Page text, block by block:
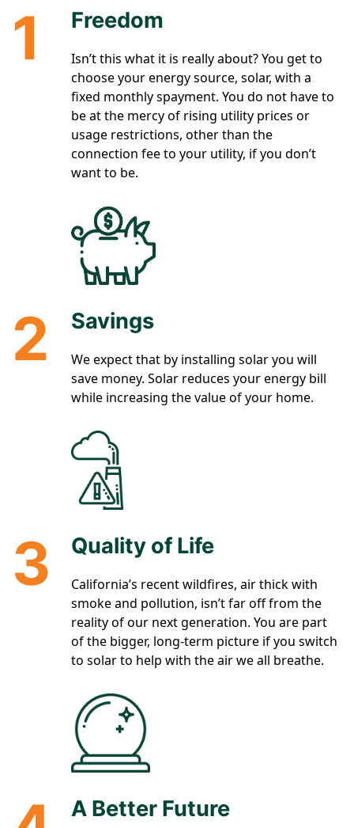
1 Freedom
Isn’t this what it is really about? You get to
choose your energy source, solar, with a
fixed monthly spayment. You do not have to
be at the mercy of rising utility prices or
usage restrictions, other than the
connection fee to your utility, if you don’t
want to be.
2 Savings
We expect that by installing solar you will
save money. Solar reduces your energy bill
while increasing the value of your home.
3 Quality of Life
California’s recent wildfires, air thick with
smoke and pollution, isn’t far off from the
reality of our next generation. You are part
of the bigger, long-term picture if you switch
to solar to help with the air we all breathe.
A Better Future